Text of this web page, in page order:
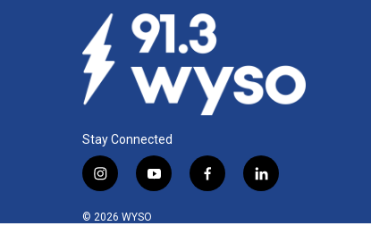
Stay Connected
i
s
y
f
l
© 2026 WYSO